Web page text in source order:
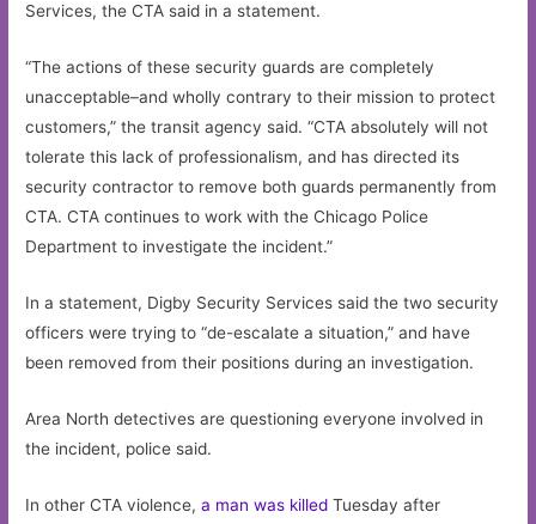
Services, the CTA said in a statement.
“The actions of these security guards are completely
unacceptable–and wholly contrary to their mission to protect
customers,” the transit agency said. “CTA absolutely will not
tolerate this lack of professionalism, and has directed its
security contractor to remove both guards permanently from
CTA. CTA continues to work with the Chicago Police
Department to investigate the incident.”
In a statement, Digby Security Services said the two security
officers were trying to “de-escalate a situation,” and have
been removed from their positions during an investigation.
Area North detectives are questioning everyone involved in
the incident, police said.
In other CTA violence,a man was killed Tuesday after